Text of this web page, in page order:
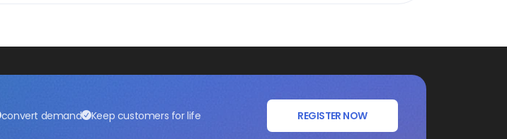
convert demand Keep customers for life REGISTER NOW